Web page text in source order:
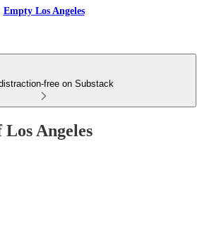
Empty Los Angeles
free on Substack
Angeles